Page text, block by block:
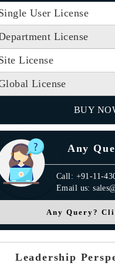
User License
License
License
License
BUY
Any
Call: +91-11-
Email us:
Any Query?
Leadership